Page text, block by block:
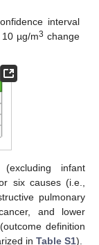
interval
µg/m3 change
infant
six causes (i.e.,
pulmonary
and lower
definition
in Table S1).